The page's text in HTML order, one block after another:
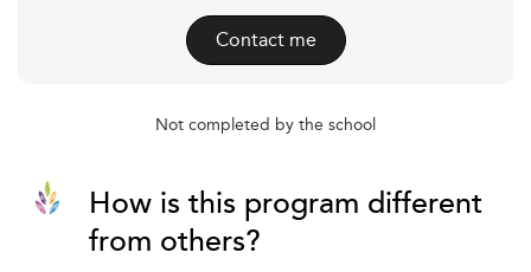
Contact me
Not completed by the school
How is this program different
from others?